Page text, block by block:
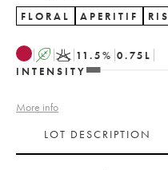
FLORAL APERITIF
A K 11.5% 0.75 L
INTENSITY
More info
LOT DESCRIPTION